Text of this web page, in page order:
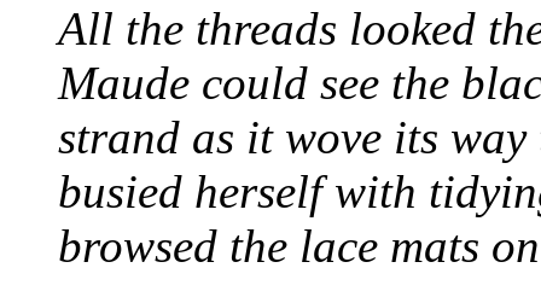
All the threads looked
Maude could see the
strand as it wove its
busied herself with
browsed the lace mats